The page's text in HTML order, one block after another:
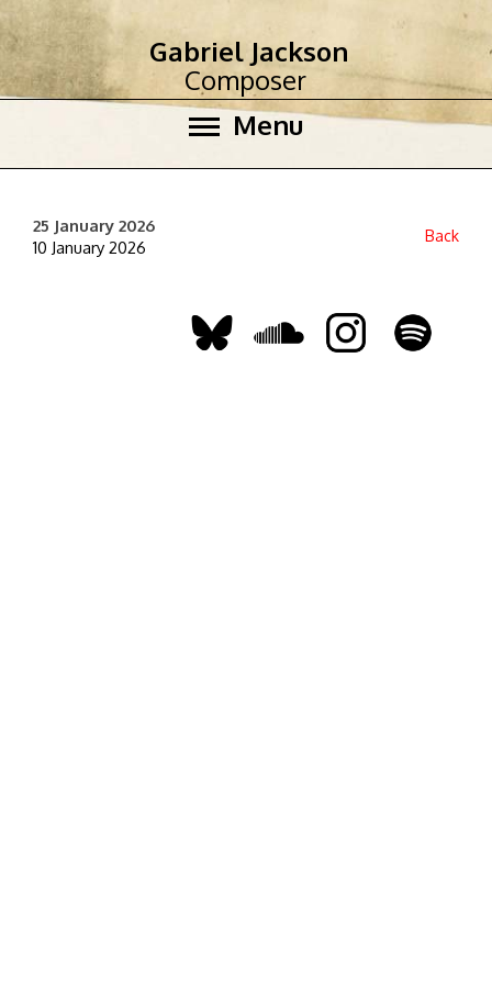
Menu
Gabriel Jackson
Composer
25 January 2026
10 January 2026
Back